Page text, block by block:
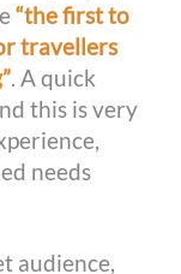
“the first to
travellers
. A quick
this is very
needs
audience,